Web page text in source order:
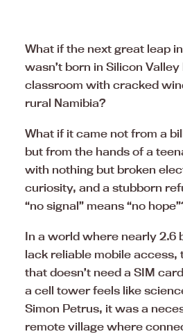
What if the next great leap
wasn’t born in Silicon
classroom with cracked
rural Namibia?
What if it came not from a
but from the hands of a
with nothing but broken
curiosity, and a stubborn
“no signal” means “no
In a world where nearly 2.6
lack reliable mobile access,
that doesn’t need a SIM
a cell tower feels like
Simon Petrus, it was a
remote village where